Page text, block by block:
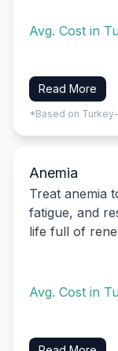
Avg. Cost in
Read More
*Based on
Anemia
Treat anemia
fatigue, and
life full of
Avg. Cost in